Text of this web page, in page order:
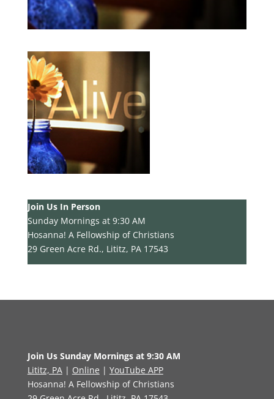
Join Us In Person
Sunday Mornings at 9:30 AM
Hosanna! A Fellowship of Christians
29 Green Acre Rd., Lititz, PA 17543
Join Us Sunday Mornings at 9:30 AM
Lititz, PA| Online | YouTube APP
Hosanna! A Fellowship of Christians